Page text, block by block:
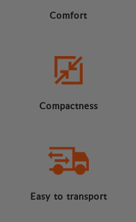
Comfort
Compactness
Easy to transport